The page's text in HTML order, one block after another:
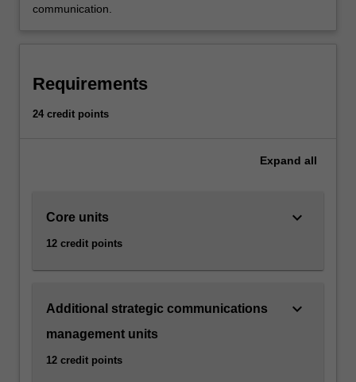
communication.
Requirements
24 credit points
Expand all
Core units
12 credit points
keyboard_arrow_down
Additional strategic communications
management units
12 credit points
keyboard_arrow_down